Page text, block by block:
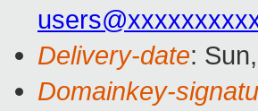
Delivery-date:
Domainkey-